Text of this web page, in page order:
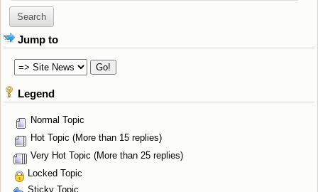
Jump to
Legend
Normal Topic
Hot Topic (More than 15 replies)
Very Hot Topic (More than 25 replies)
Locked Topic
Sticky Topic